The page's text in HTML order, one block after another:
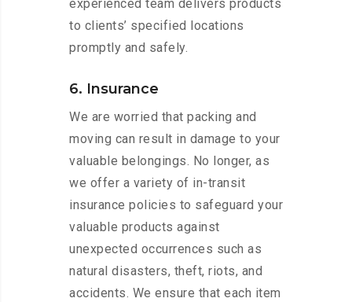
experienced team delivers products
to clients’ specified locations
promptly and safely.
6. Insurance
We are worried that packing and
moving can result in damage to your
valuable belongings. No longer, as
we offer a variety of in-transit
insurance policies to safeguard your
valuable products against
unexpected occurrences such as
natural disasters, theft, riots, and
accidents. We ensure that each item